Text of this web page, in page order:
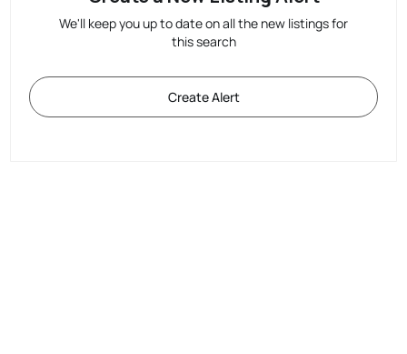
We'll keep you up to date on all the new listings for
this search
Create Alert